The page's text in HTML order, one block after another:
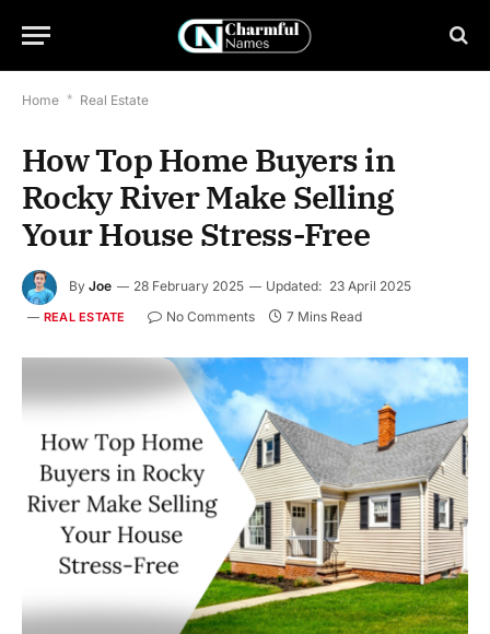
Home * Real Estate
How Top Home Buyers in
Rocky River Make Selling
Your House Stress-Free
By Joe 28 February 2025 Updated: 23 April 2025
REAL ESTATE No Comments 7 Mins Read